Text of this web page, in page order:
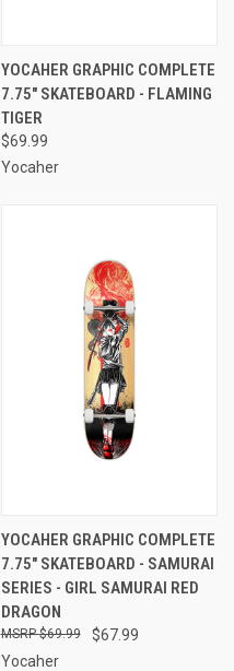
YOCAHER GRAPHIC COMPLETE
7.75" SKATEBOARD - FLAMING
TIGER
$69.99
Yocaher
YOCAHER GRAPHIC COMPLETE
7.75" SKATEBOARD - SAMURAI
SERIES - GIRL SAMURAI RED
DRAGON
$67.99
$69.99
Yocaher